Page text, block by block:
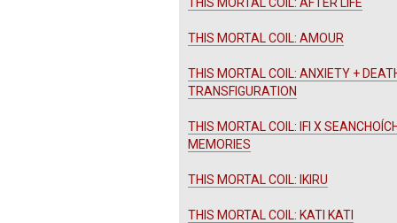
THIS MORTAL COIL: AMOUR
THIS MORTAL COIL: ANXIETY +
TRANSFIGURATION
THIS MORTAL COIL: IFI X
MEMORIES
THIS MORTAL COIL: IKIRU
THIS MORTAL COIL: KATI KATI